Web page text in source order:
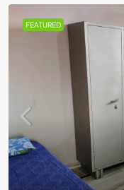
FEATURED